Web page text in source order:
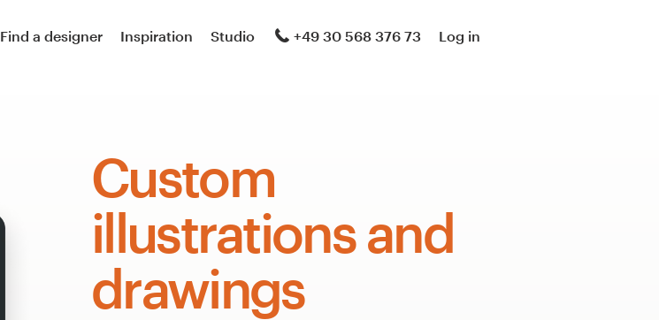
Find a designer Inspiration Studio +49 30 568 376 73 Log in
Custom
illustrations and
drawings